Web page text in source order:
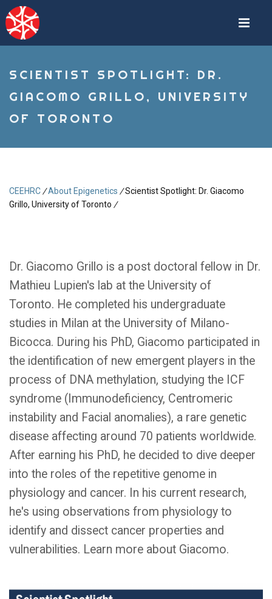
Skip
to
main
content
SCIENTIST SPOTLIGHT: DR.
GIACOMO GRILLO, UNIVERSITY
OF TORONTO
Breadcrumb
CEEHRC /About Epigenetics /Scientist Spotlight: Dr. Giacomo
Grillo, University of Toronto /
Dr. Giacomo Grillo is a post doctoral fellow in Dr.
Mathieu Lupien's lab at the University of
Toronto. He completed his undergraduate
studies in Milan at the University of Milano-
Bicocca. During his PhD, Giacomo participated in
the identification of new emergent players in the
process of DNA methylation, studying the ICF
syndrome (Immunodeficiency, Centromeric
instability and Facial anomalies), a rare genetic
disease affecting around 70 patients worldwide.
After earning his PhD, he decided to dive deeper
into the roles of the repetitive genome in
physiology and cancer. In his current research,
he's using observations from physiology to
identify and dissect cancer properties and
vulnerabilities. Learn more about Giacomo.